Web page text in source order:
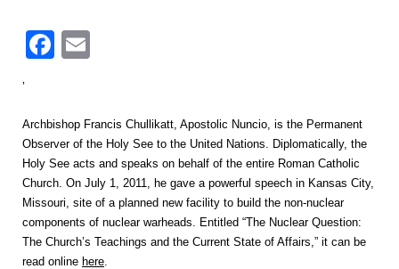
Facebook
‘
Archbishop Francis Chullikatt, Apostolic Nuncio, is the Permanent
Observer of the Holy See to the United Nations. Diplomatically, the
Holy See acts and speaks on behalf of the entire Roman Catholic
Church. On July 1, 2011, he gave a powerful speech in Kansas City,
Missouri, site of a planned new facility to build the non-nuclear
components of nuclear warheads. Entitled “The Nuclear Question:
The Church’s Teachings and the Current State of Affairs,” it can be
read online here.